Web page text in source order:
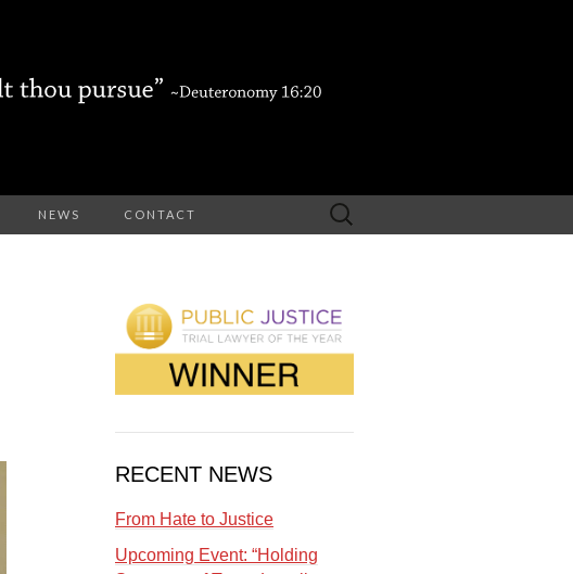
NEWS CONTACT
Search
for:
RECENT NEWS
From Hate to Justice
Upcoming Event: “Holding